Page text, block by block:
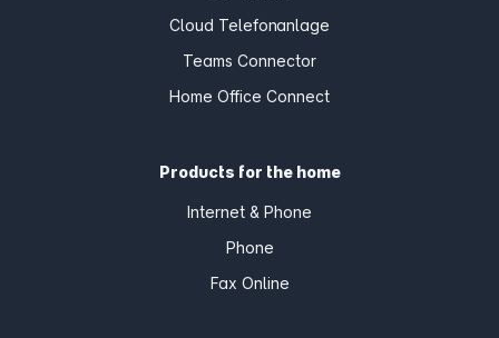
Cloud Telefonanlage
Teams Connector
Home Office Connect
Products for the home
Internet & Phone
Phone
Fax Online